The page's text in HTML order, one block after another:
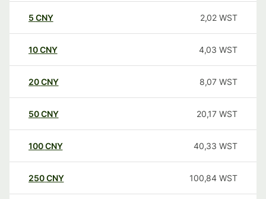
5 CNY 2,02 WST
10CNY 4,03 WST
20CNY 8,07 WST
50CNY 20,17 WST
100CNY 40,33 WST
250CNY 100,84 WST